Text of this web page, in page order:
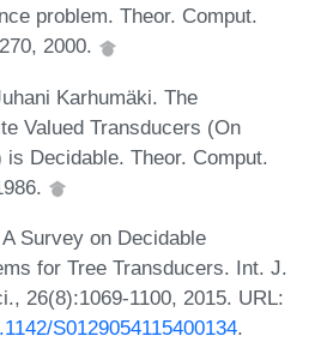
problem. Theor. Comput.
2000.
Karhumäki. The
Valued Transducers (On
is Decidable. Theor. Comput.
Survey on Decidable
for Tree Transducers. Int. J.
26(8):1069-1100, 2015. URL:
S0129054115400134.